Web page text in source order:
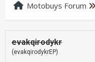
Motobuys Forum
evakqirodykr
(evakqirodykrEP)